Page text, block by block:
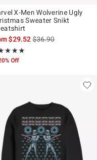
is
X-Men Wolverine Ugly
Sweater Snikt
$29.52is sales price, the
$36.90
5 out of 5
Off